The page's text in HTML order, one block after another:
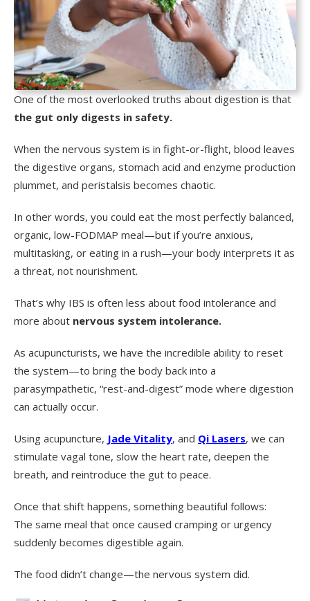
One of the most overlooked truths about digestion is that
the gut only digests in safety.
When the nervous system is in fight-or-flight, blood leaves
the digestive organs, stomach acid and enzyme production
plummet, and peristalsis becomes chaotic.
In other words, you could eat the most perfectly balanced,
organic, low-FODMAP meal—but if you’re anxious,
multitasking, or eating in a rush—your body interprets it as
a threat, not nourishment.
That’s why IBS is often less about food intolerance and
more about nervous system intolerance.
As acupuncturists, we have the incredible ability to reset
the system—to bring the body back into a
parasympathetic, “rest-and-digest” mode where digestion
can actually occur.
Using acupuncture, Jade Vitality, and Qi Lasers, we can
stimulate vagal tone, slow the heart rate, deepen the
breath, and reintroduce the gut to peace.
Once that shift happens, something beautiful follows:
The same meal that once caused cramping or urgency
suddenly becomes digestible again.
The food didn’t change—the nervous system did.